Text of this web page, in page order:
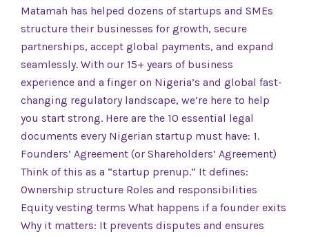
Matamah has helped dozens of startups and SMEs
structure their businesses for growth, secure
partnerships, accept global payments, and expand
seamlessly. With our 15+ years of business
experience and a finger on Nigeria’s and global fast-
changing regulatory landscape, we’re here to help
you start strong. Here are the 10 essential legal
documents every Nigerian startup must have: 1.
Founders’ Agreement (or Shareholders’ Agreement)
Think of this as a “startup prenup.” It defines:
Ownership structure Roles and responsibilities
Equity vesting terms What happens if a founder exits
Why it matters: It prevents disputes and ensures